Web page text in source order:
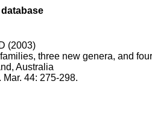
(2003)
three new genera, and
Australia
Mar. 44: 275-298.